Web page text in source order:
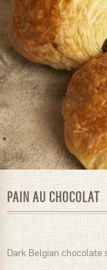
PAIN AU CHOCOLAT
Dark Belgian